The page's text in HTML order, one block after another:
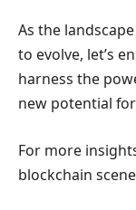
As the
to evolve, let’s
harness the
new potential
For more
blockchain